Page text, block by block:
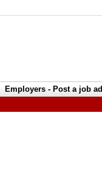
Employers - Post a job ad